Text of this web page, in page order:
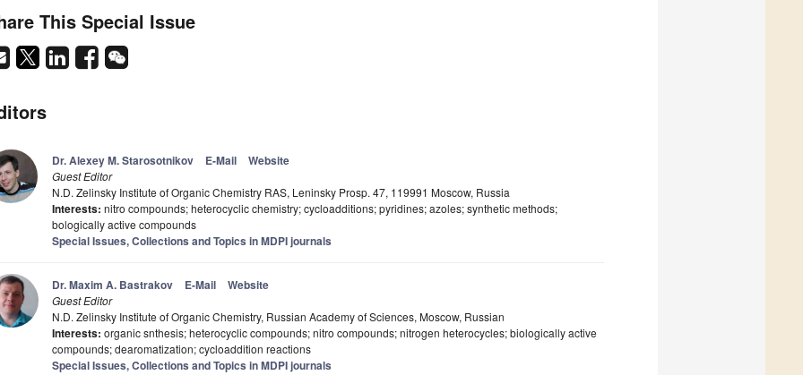
This Special Issue
Dr. Alexey M. Starosotnikov E-Mail Website
Guest Editor
N.D. Zelinsky Institute of Organic Chemistry RAS, Leninsky Prosp. 47, 119991 Moscow, Russia
Interests: nitro compounds; heterocyclic chemistry; cycloadditions; pyridines; azoles; synthetic methods;
bologically active compounds
Special Issues, Collections and Topics in MDPI journals
Dr. Maxim A. Bastrakov E-Mail Website
Guest Editor
N.D. Zelinsky Institute of Organic Chemistry, Russian Academy of Sciences, Moscow, Russian
Interests: organic snthesis; heterocyclic compounds; nitro compounds; nitrogen heterocycles; biologically active
compounds; dearomatization; cycloaddition reactions
Special Issues, Collections and Topics in MDPI journals